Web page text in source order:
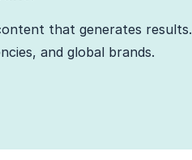
that generates results.
and global brands.